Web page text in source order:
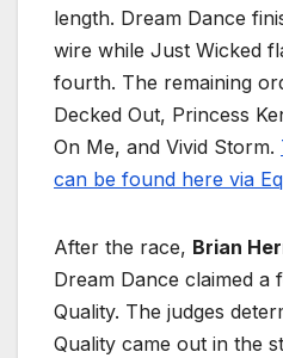
length. Dream Dance
wire while Just Wicked
fourth. The remaining
Decked Out, Princess
On Me, and Vivid Storm.
can be found here via
After the race, Brian
Dream Dance claimed a
Quality. The judges
Quality came out in the